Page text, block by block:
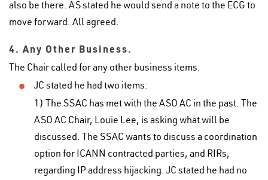
also be there. AS stated he would send a note to the ECG to
move forward. All agreed.
4. Any Other Business.
The Chair called for any other business items.
JC stated he had two items:
1) The SSAC has met with the ASO AC in the past. The
ASO AC Chair, Louie Lee, is asking what will be
discussed. The SSAC wants to discuss a coordination
option for ICANN contracted parties, and RIRs,
regarding IP address hijacking. JC stated he had no